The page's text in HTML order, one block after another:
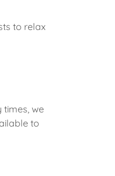
to relax
times, we
to